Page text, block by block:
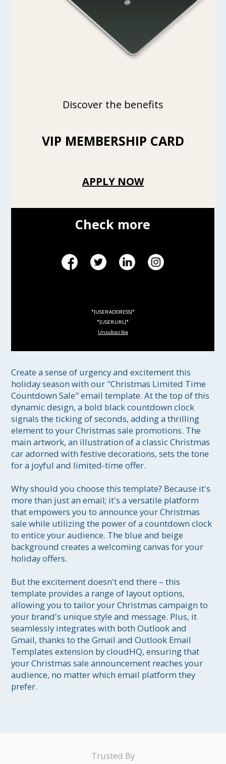
Discover the benefits
VIP MEMBERSHIP CARD
APPLY NOW
Check more
*|USER:ADDRESS|*
*|USER:URL|*
Unsubscribe
Create a sense of urgency and excitement this
holiday season with our "Christmas Limited Time
Countdown Sale" email template. At the top of this
dynamic design, a bold black countdown clock
signals the ticking of seconds, adding a thrilling
element to your Christmas sale promotions. The
main artwork, an illustration of a classic Christmas
car adorned with festive decorations, sets the tone
for a joyful and limited-time offer.
Why should you choose this template? Because it's
more than just an email; it's a versatile platform
that empowers you to announce your Christmas
sale while utilizing the power of a countdown clock
to entice your audience. The blue and beige
background creates a welcoming canvas for your
holiday offers.
But the excitement doesn't end there – this
template provides a range of layout options,
allowing you to tailor your Christmas campaign to
your brand's unique style and message. Plus, it
seamlessly integrates with both Outlook and
Gmail, thanks to the Gmail and Outlook Email
Templates extension by cloudHQ, ensuring that
your Christmas sale announcement reaches your
audience, no matter which email platform they
prefer.
Trusted By